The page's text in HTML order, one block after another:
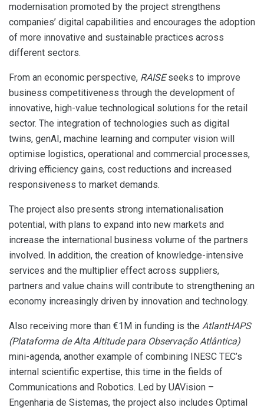
modernisation promoted by the project strengthens
companies’ digital capabilities and encourages the adoption
of more innovative and sustainable practices across
different sectors.
From an economic perspective, RAISEseeks to improve
business competitiveness through the development of
innovative, high-value technological solutions for the retail
sector. The integration of technologies such as digital
twins, genAI, machine learning and computer vision will
optimise logistics, operational and commercial processes,
driving efficiency gains, cost reductions and increased
responsiveness to market demands.
The project also presents strong internationalisation
potential, with plans to expand into new markets and
increase the international business volume of the partners
involved. In addition, the creation of knowledge-intensive
services and the multiplier effect across suppliers,
partners and value chains will contribute to strengthening an
economy increasingly driven by innovation and technology.
Also receiving more than €1M in funding is the AtlantHAPS
(Plataforma de Alta Altitude para Observação Atlântica)
mini-agenda, another example of combining INESC TEC’s
internal scientific expertise, this time in the fields of
Communications and Robotics. Led by UAVision –
Engenharia de Sistemas, the project also includes Optimal